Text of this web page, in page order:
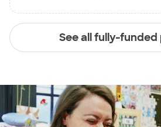
See all fully-